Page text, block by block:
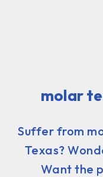
molar
Suffer from
Texas?
Want the